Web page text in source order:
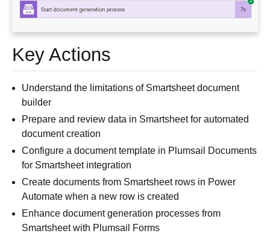
Key Actions
Understand the limitations of Smartsheet document
builder
Prepare and review data in Smartsheet for automated
document creation
Configure a document template in Plumsail Documents
for Smartsheet integration
Create documents from Smartsheet rows in Power
Automate when a new row is created
Enhance document generation processes from
Smartsheet with Plumsail Forms